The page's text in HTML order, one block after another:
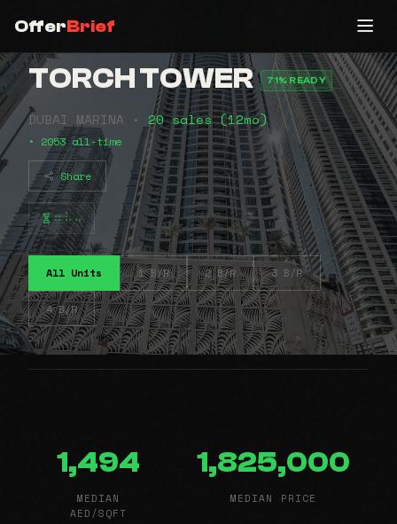
OfferBrief
TORCH TOWER 71% READY
DUBAI MARINA • 20 sales (12mo)
• 2053 all-time
Share
⠶⠧⠤
All Units 1 B/R 2 B/R 3 B/R
4 B/R
1,494
MEDIAN
AED/SQFT
1,825,000
MEDIAN PRICE